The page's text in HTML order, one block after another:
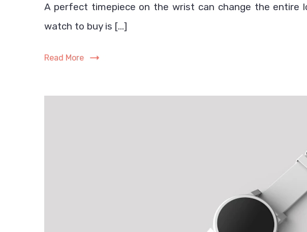
Watches
A perfect timepiece on the wrist can change the entire
watch to buy is […]
Read More